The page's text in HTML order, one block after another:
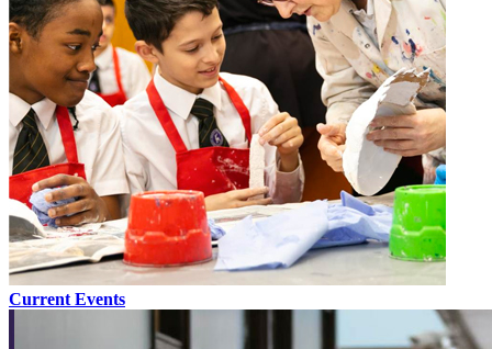
Current Events